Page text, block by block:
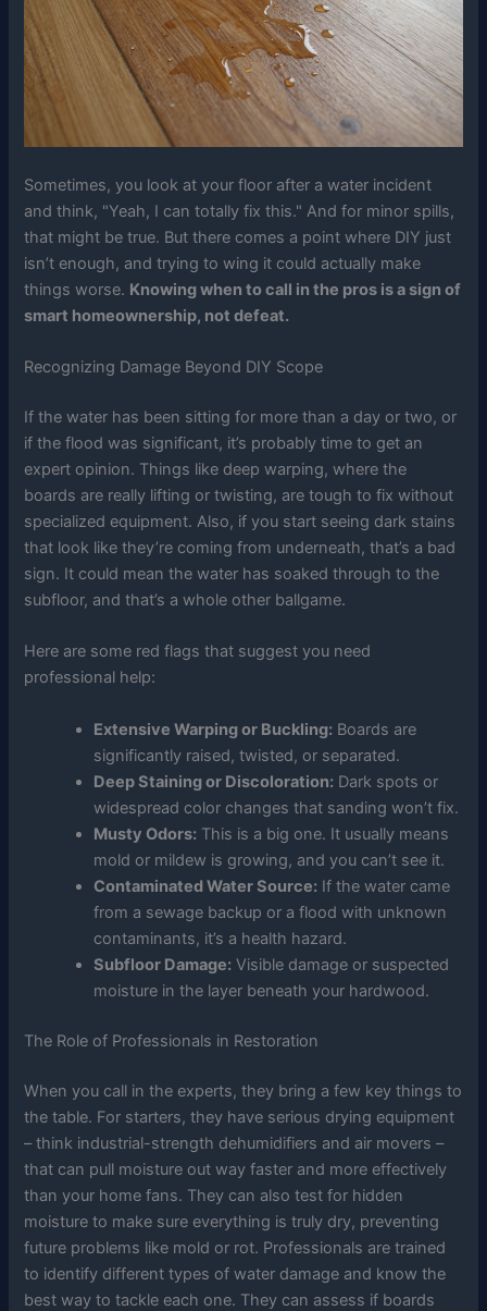
Sometimes, you look at your floor after a water incident
and think, "Yeah, I can totally fix this." And for minor spills,
that might be true. But there comes a point where DIY just
isn’t enough, and trying to wing it could actually make
things worse. Knowing when to call in the pros is a sign of
smart homeownership, not defeat.
Recognizing Damage Beyond DIY Scope
If the water has been sitting for more than a day or two, or
if the flood was significant, it’s probably time to get an
expert opinion. Things like deep warping, where the
boards are really lifting or twisting, are tough to fix without
specialized equipment. Also, if you start seeing dark stains
that look like they’re coming from underneath, that’s a bad
sign. It could mean the water has soaked through to the
subfloor, and that’s a whole other ballgame.
Here are some red flags that suggest you need
professional help:
Extensive Warping or Buckling: Boards are
significantly raised, twisted, or separated.
Deep Staining or Discoloration: Dark spots or
widespread color changes that sanding won’t fix.
Musty Odors: This is a big one. It usually means
mold or mildew is growing, and you can’t see it.
Contaminated Water Source: If the water came
from a sewage backup or a flood with unknown
contaminants, it’s a health hazard.
Subfloor Damage: Visible damage or suspected
moisture in the layer beneath your hardwood.
The Role of Professionals in Restoration
When you call in the experts, they bring a few key things to
the table. For starters, they have serious drying equipment
– think industrial-strength dehumidifiers and air movers –
that can pull moisture out way faster and more effectively
than your home fans. They can also test for hidden
moisture to make sure everything is truly dry, preventing
future problems like mold or rot. Professionals are trained
to identify different types of water damage and know the
best way to tackle each one. They can assess if boards